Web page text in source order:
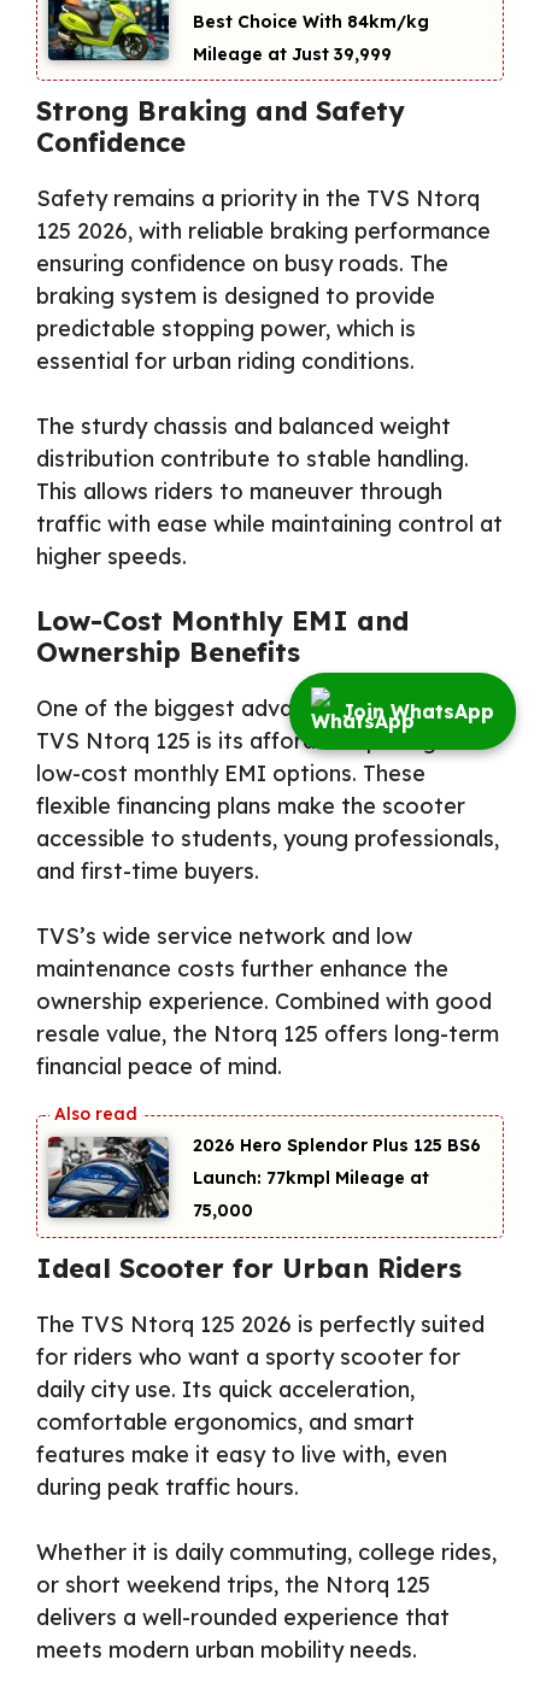
Best Choice With 84km/kg
Mileage at Just ₹39,999
Strong Braking and Safety
Confidence
Safety remains a priority in the TVS Ntorq
125 2026, with reliable braking performance
ensuring confidence on busy roads. The
braking system is designed to provide
predictable stopping power, which is
essential for urban riding conditions.
The sturdy chassis and balanced weight
distribution contribute to stable handling.
This allows riders to maneuver through
traffic with ease while maintaining control at
higher speeds.
Low-Cost Monthly EMI and
Ownership Benefits
One of the biggest advantages of the 2026
TVS Ntorq 125 is its affordable pricing and
low-cost monthly EMI options. These
flexible financing plans make the scooter
accessible to students, young professionals,
and first-time buyers.
TVS’s wide service network and low
maintenance costs further enhance the
ownership experience. Combined with good
resale value, the Ntorq 125 offers long-term
financial peace of mind.
2026 Hero Splendor Plus 125 BS6
Launch: 77kmpl Mileage at
₹75,000
Ideal Scooter for Urban Riders
The TVS Ntorq 125 2026 is perfectly suited
for riders who want a sporty scooter for
daily city use. Its quick acceleration,
comfortable ergonomics, and smart
features make it easy to live with, even
during peak traffic hours.
Whether it is daily commuting, college rides,
or short weekend trips, the Ntorq 125
delivers a well-rounded experience that
meets modern urban mobility needs.
Join WhatsApp